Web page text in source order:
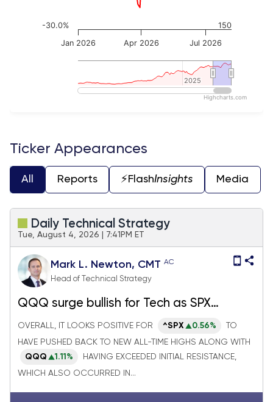
Jan 2026 Jul 2026
Apr 2026
2025
2025
150
-30.0%
Highcharts.com
Ticker Appearances
All Reports ⚡️FlashInsights Media
Daily Technical Strategy
Tue, August 4, 2026 | 7:41PM ET
Mark L. Newton, CMT AC
Head of Technical Strategy
QQQ surge bullish for Tech as SPX
reaches new highs, but Crude oil and TNX
both could start to move higher again
next week
OVERALL, IT LOOKS POSITIVE FOR ^SPX 0.56%
TO
HAVE PUSHED BACK TO NEW ALL-TIME HIGHS ALONG WITH
QQQ
1.11%
HAVING EXCEEDED INITIAL RESISTANCE,
WHICH ALSO OCCURRED IN...